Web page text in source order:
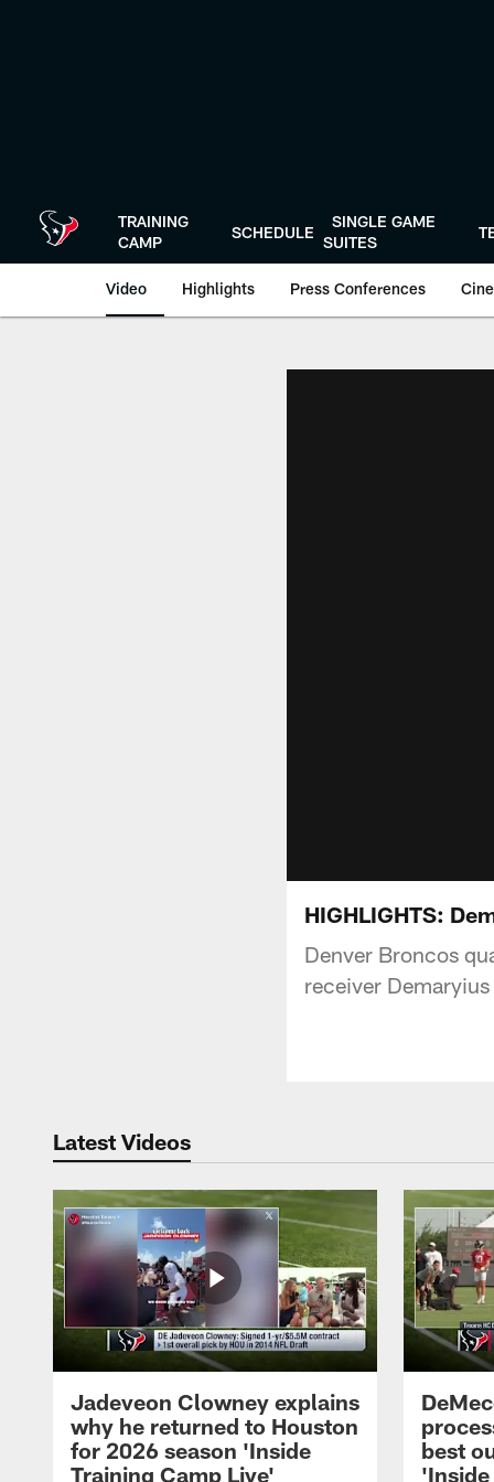
TRAINING
CAMP
SCHEDULE
SINGLE GAME
SUITES
Video Highlights Press Conferences
HIGHLIGHTS:
Denver Broncos
receiver
Latest Videos
Jadeveon Clowney explains
why he returned to Houston
for 2026 season 'Inside
Training Camp Live'
best
'Inside